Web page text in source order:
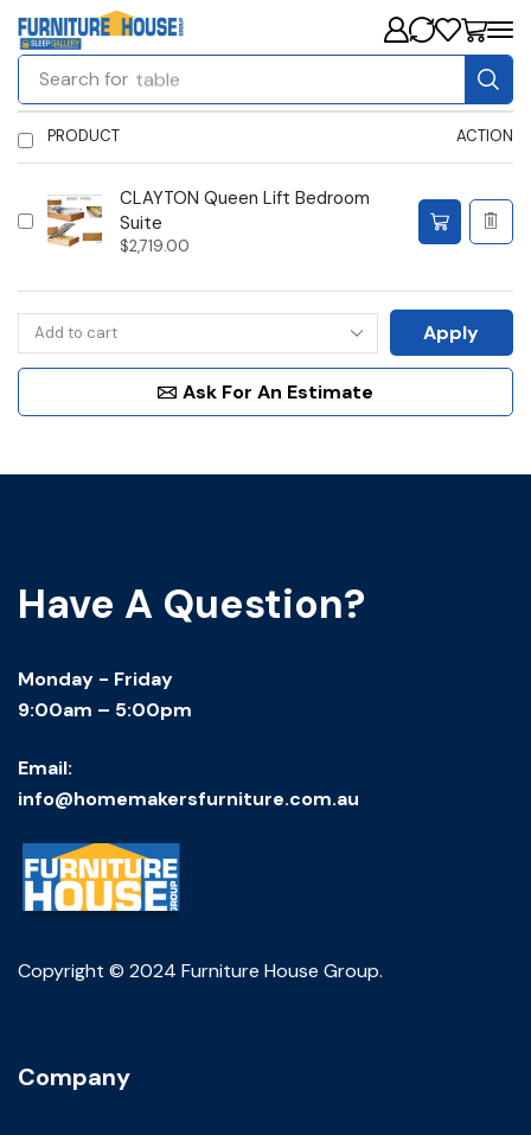
Search for table
PRODUCT ACTION
CLAYTON Queen Lift Bedroom
Suite
$2,719.00
Apply
Ask For An Estimate
Have A Question?
Monday - Friday
9:00am – 5:00pm
Email:
info@homemakersfurniture.com.au
Copyright © 2024 Furniture House Group.
Company